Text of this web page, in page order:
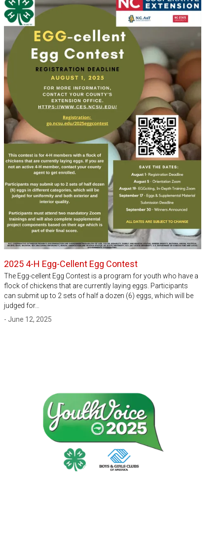
2025 4-H Egg-Cellent Egg Contest
The Egg-cellent Egg Contest is a program for youth who have a
flock of chickens that are currently laying eggs. Participants
can submit up to 2 sets of half a dozen (6) eggs, which will be
judged for…
- June 12, 2025